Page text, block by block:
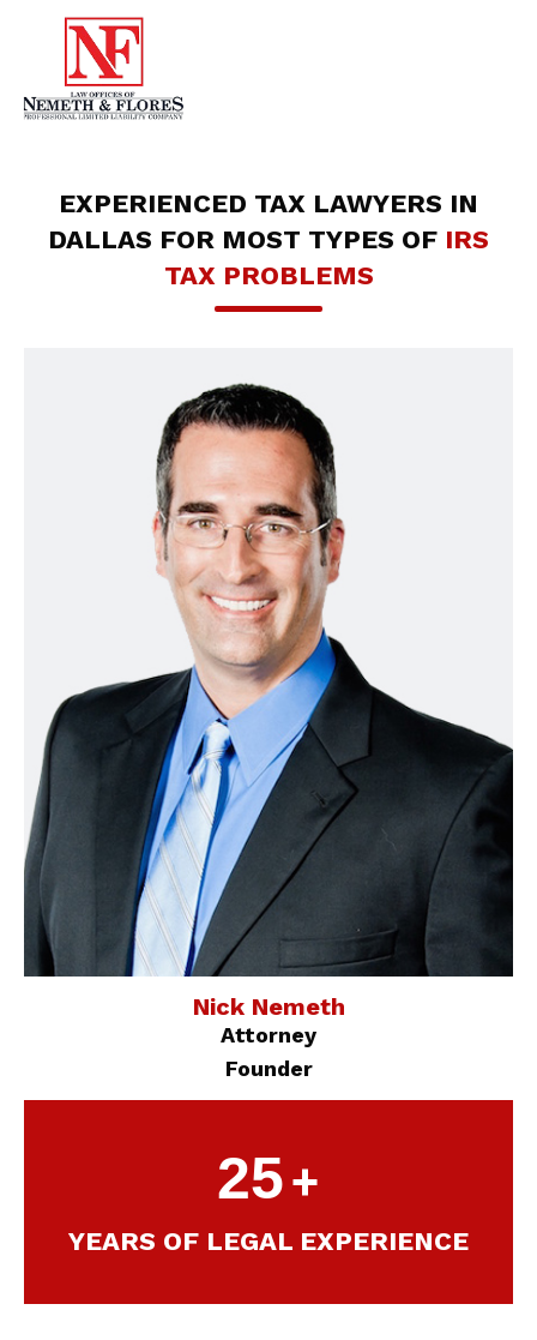
EXPERIENCED TAX LAWYERS IN
DALLAS FOR MOST TYPES OF IRS
TAX PROBLEMS
Nick Nemeth
Attorney
Founder
25+
YEARS OF LEGAL EXPERIENCE